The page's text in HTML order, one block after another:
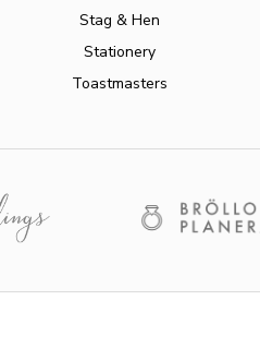
Stag & Hen
Stationery
Toastmasters